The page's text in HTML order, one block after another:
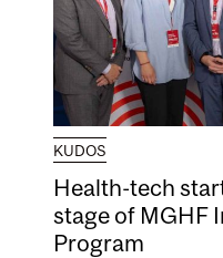
KUDOS
Health-tech
stage of MGHF
Program